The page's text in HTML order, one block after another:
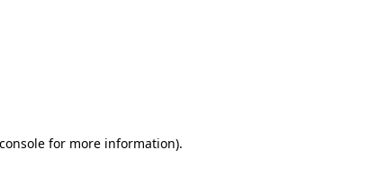
for more information).